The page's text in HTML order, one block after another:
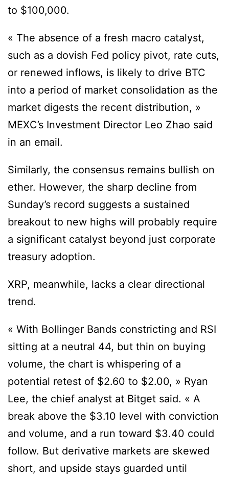
to $100,000.
« The absence of a fresh macro catalyst,
such as a dovish Fed policy pivot, rate cuts,
or renewed inflows, is likely to drive BTC
into a period of market consolidation as the
market digests the recent distribution, »
MEXC’s Investment Director Leo Zhao said
in an email.
Similarly, the consensus remains bullish on
ether. However, the sharp decline from
Sunday’s record suggests a sustained
breakout to new highs will probably require
a significant catalyst beyond just corporate
treasury adoption.
XRP, meanwhile, lacks a clear directional
trend.
« With Bollinger Bands constricting and RSI
sitting at a neutral 44, but thin on buying
volume, the chart is whispering of a
potential retest of $2.60 to $2.00, » Ryan
Lee, the chief analyst at Bitget said. « A
break above the $3.10 level with conviction
and volume, and a run toward $3.40 could
follow. But derivative markets are skewed
short, and upside stays guarded until